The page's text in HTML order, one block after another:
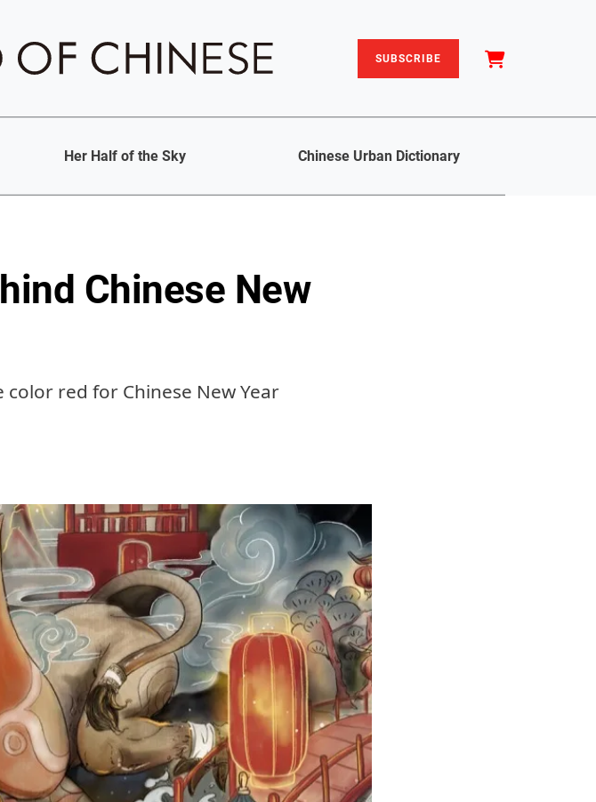
SUBSCRIBE
Her Half of the Sky Chinese Urban Dictionary
Chinese New
red for Chinese New Year